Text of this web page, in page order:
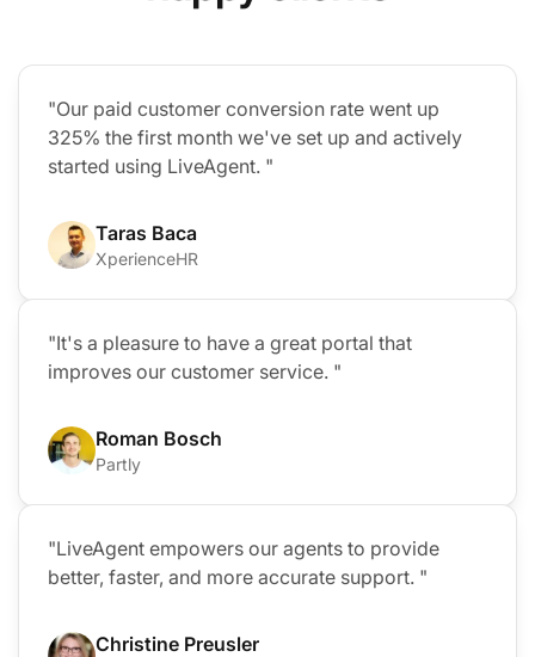
"Our paid customer conversion rate went up
325% the first month we've set up and actively
started using LiveAgent. "
Taras Baca
XperienceHR
"It's a pleasure to have a great portal that
improves our customer service. "
Roman Bosch
Partly
"LiveAgent empowers our agents to provide
better, faster, and more accurate support. "
Christine Preusler